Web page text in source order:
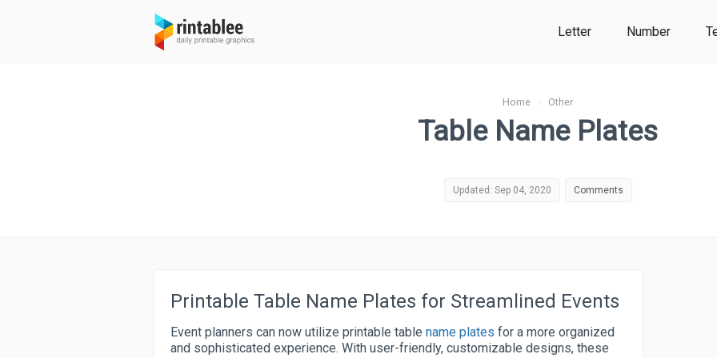
Letter Number
Home › Other
Table Name Plates
Updated: Sep 04, 2020 Comments
Printable Table Name Plates for Streamlined Events
Event planners can now utilize printable table name plates for a more organized
and sophisticated experience. With user-friendly, customizable designs, these